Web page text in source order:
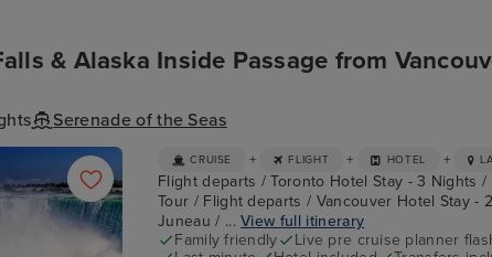
& Alaska Inside Passage from
Serenade of the Seas
CRUISE + FLIGHT + HOTEL +
Flight departs / Toronto Hotel Stay - 3 Nights
Tour / Flight departs / Vancouver Hotel Stay -
Juneau / ...View full itinerary
Family friendly
Live pre cruise planner